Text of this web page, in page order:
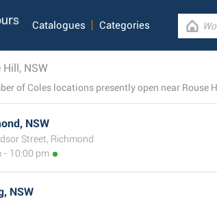
Catalogues Categories
Hill, NSW
NSW
Street, Richmond
- 10:00 pm
NSW